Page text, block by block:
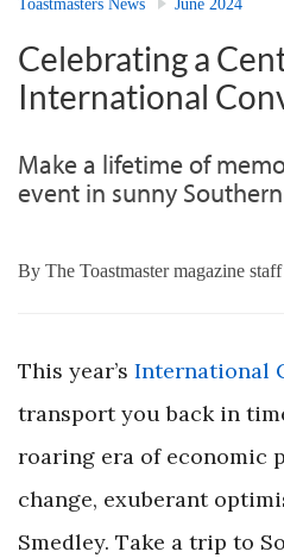
Toastmasters News June 2024
Celebrating a
International
Make a lifetime of
event in sunny
By The Toastmaster magazine staff
This year’s International
transport you back in
roaring era of economic
change, exuberant
Smedley. Take a trip to